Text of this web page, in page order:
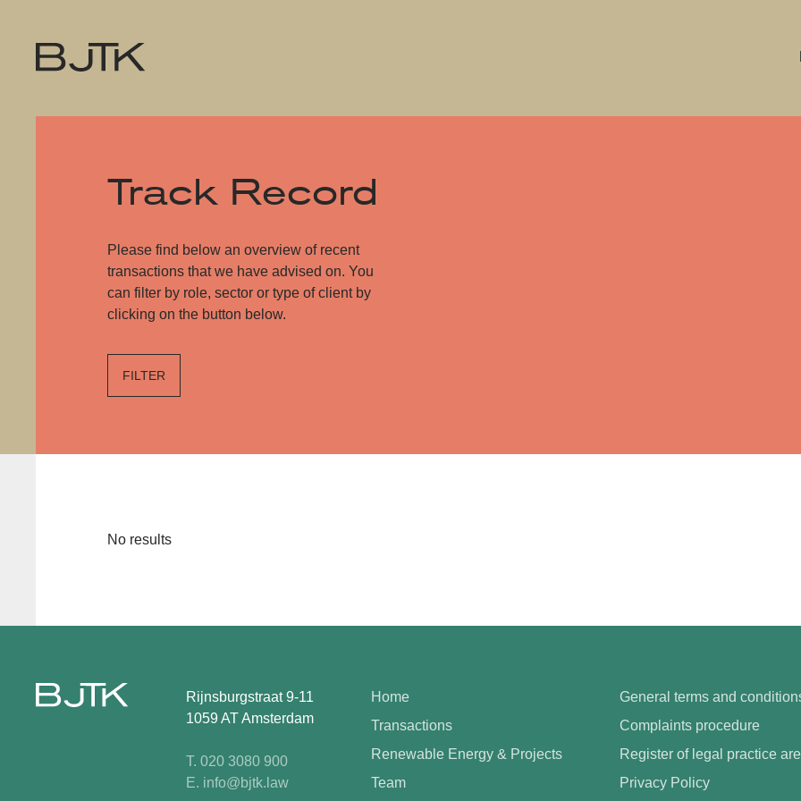
Track Record
Please find below an overview of recent
transactions that we have advised on. You
can filter by role, sector or type of client by
clicking on the button below.
FILTER
No results
Rijnsburgstraat 9-11
1059 AT Amsterdam
T. 020 3080 900
E. info@bjtk.law
Home
Transactions
Renewable Energy & Projects
Team
General terms and
Complaints procedure
Register of legal practice
Privacy Policy